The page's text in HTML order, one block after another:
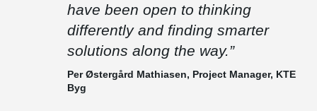
the same time, they have been open to thinking differently and
finding smarter solutions along the way.”
– Per Østergård Mathiasen, Project Manager, KTE Byg
have been open to thinking
differently and finding smarter
solutions along the way.”
Per Østergård Mathiasen, Project Manager, KTE
Byg